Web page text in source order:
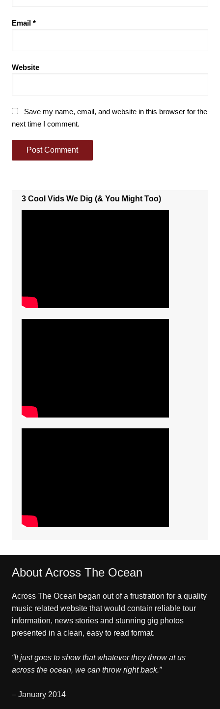
Email *
Website
Save my name, email, and website in this browser for the
next time I comment.
3 Cool Vids We Dig (& You Might Too)
About Across The Ocean
Across The Ocean began out of a frustration for a quality
music related website that would contain reliable tour
information, news stories and stunning gig photos
presented in a clean, easy to read format.
“It just goes to show that whatever they throw at us
across the ocean, we can throw right back.”
– January 2014